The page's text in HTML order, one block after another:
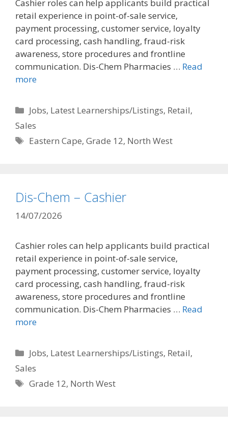
Cashier roles can help applicants build practical
retail experience in point-of-sale service,
payment processing, customer service, loyalty
card processing, cash handling, fraud-risk
awareness, store procedures and frontline
communication. Dis-Chem Pharmacies … Read
more
Categories
Jobs, Latest Learnerships/Listings, Retail,
Sales
Tags
Eastern Cape,Grade 12, North West
Dis-Chem – Cashier
14/07/2026
Cashier roles can help applicants build practical
retail experience in point-of-sale service,
payment processing, customer service, loyalty
card processing, cash handling, fraud-risk
awareness, store procedures and frontline
communication. Dis-Chem Pharmacies … Read
more
Categories
Jobs, Latest Learnerships/Listings, Retail,
Sales
Tags
Grade 12, North West